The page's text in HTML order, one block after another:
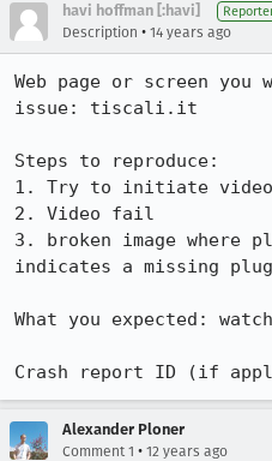
havi hoffman [:havi]
Description • 14 years ago
Web page or screen you
issue: tiscali.it
Steps to reproduce:
1. Try to initiate video
2. Video fail
3. broken image where
indicates a missing
What you expected:
Crash report ID (if
Alexander Ploner
Comment 1 • 12 years ago